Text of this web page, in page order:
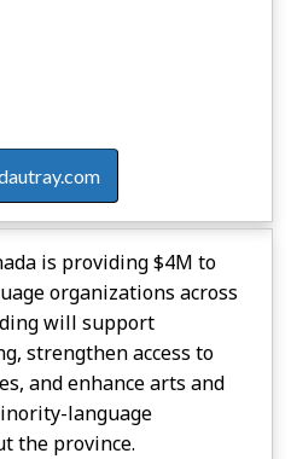
is providing $4M to
organizations across
will support
strengthen access to
and enhance arts and
language
the province.